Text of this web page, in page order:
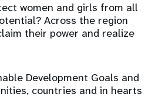
women and girls from all
Across the region
their power and realize
Development Goals and
countries and in hearts